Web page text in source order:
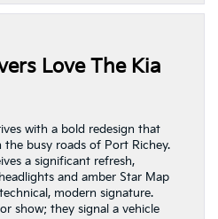
Love The Kia
with a bold redesign that
busy roads of Port Richey.
a significant refresh,
and amber Star Map
modern signature.
show; they signal a vehicle